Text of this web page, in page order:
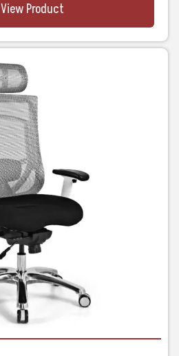
View Product